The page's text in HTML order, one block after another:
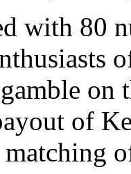
with 80
on
of
matching